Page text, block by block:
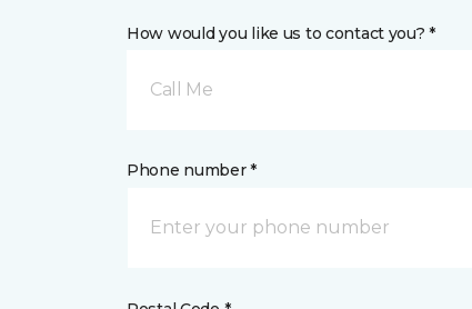
How would you like us to contact you? *
Call Me
Phone number *